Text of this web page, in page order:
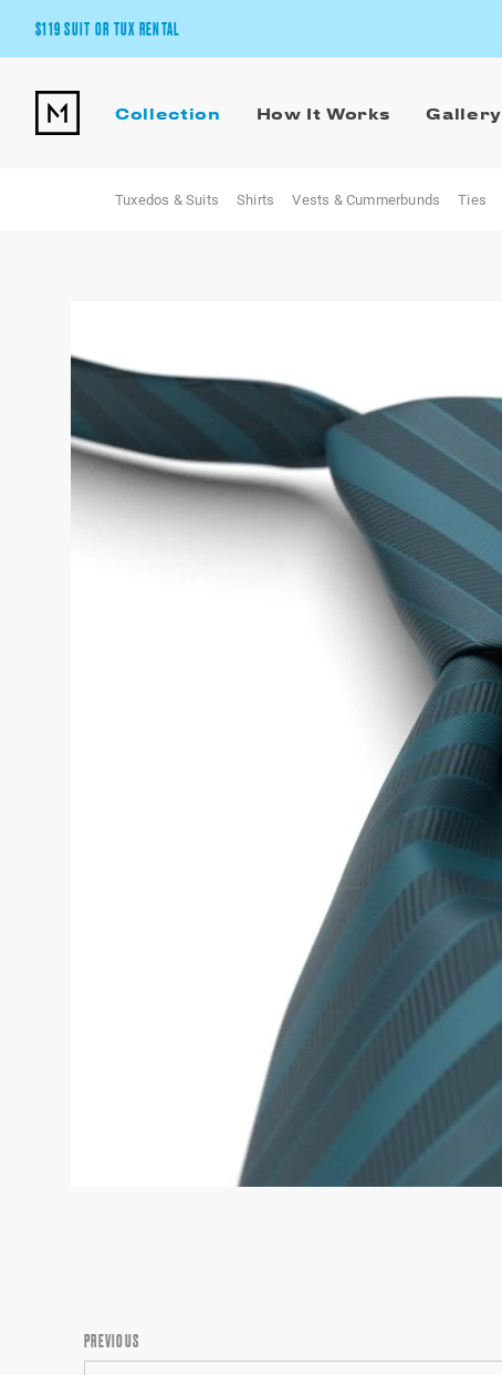
$119 SUIT OR TUX RENTAL
Pick Your Suit or Tux
Collection How It Works Gallery
Tuxedos & Suits Shirts Vests & Cummerbunds Ties
PREVIOUS